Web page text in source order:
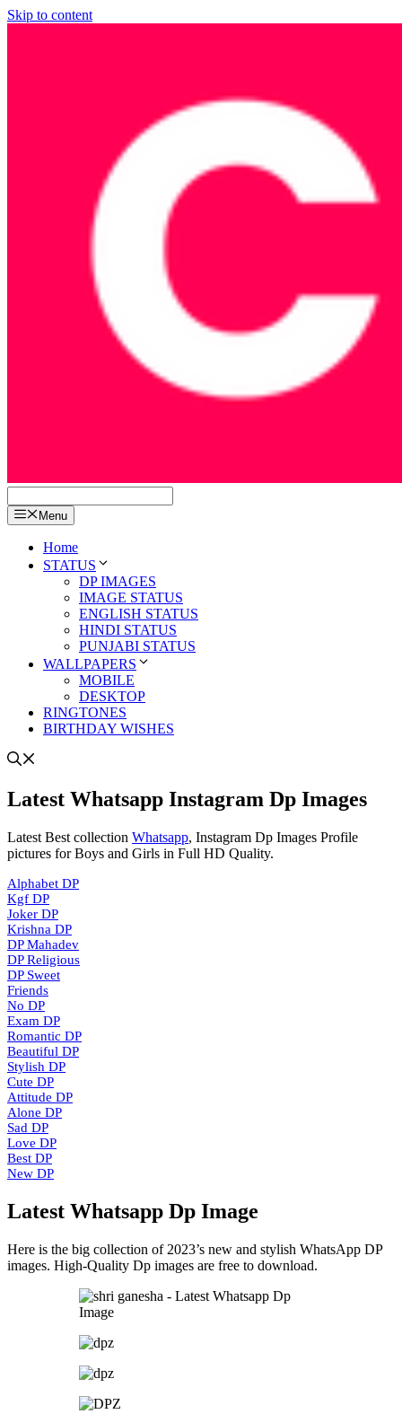
Skip to content
Menu
Home
STATUS
DP IMAGES
IMAGE STATUS
ENGLISH STATUS
HINDI STATUS
PUNJABI STATUS
WALLPAPERS
MOBILE
DESKTOP
RINGTONES
BIRTHDAY WISHES
Latest Whatsapp Instagram Dp Images
Latest Best collection Whatsapp, Instagram Dp Images Profile
pictures for Boys and Girls in Full HD Quality.
Alphabet DP
Kgf DP
Joker DP
Krishna DP
DP Mahadev
DP Religious
DP Sweet
Friends
No DP
Exam DP
Romantic DP
Beautiful DP
Stylish DP
Cute DP
Attitude DP
Alone DP
Sad DP
Love DP
Best DP
New DP
Latest Whatsapp Dp Image
Here is the big collection of 2023’s new and stylish WhatsApp DP
images. High-Quality Dp images are free to download.